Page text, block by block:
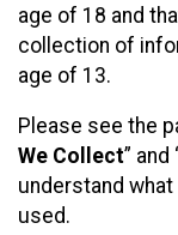
age of 18 and
collection of
age of 13.
Please see the
We Collect” and
understand
used.